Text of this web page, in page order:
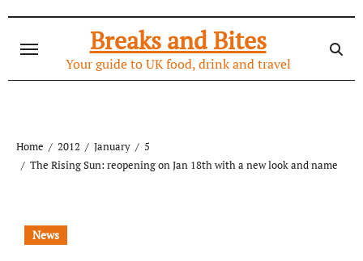
content
Breaks and Bites
Your guide to UK food, drink and travel
Home 2012 January
5
The Rising Sun: reopening on Jan 18th with a new look and name
News